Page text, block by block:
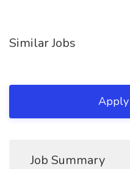
Similar Jobs
Job Summary